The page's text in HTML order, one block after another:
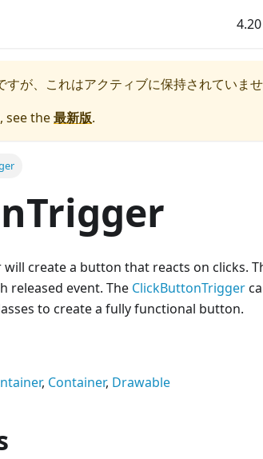
4.20
すが、これはアクティブに保持されていま
see the最新版.
create a button that reacts on clicks.
released event. The ClickButtonTrigger
to create a fully functional button.
, Container, Drawable